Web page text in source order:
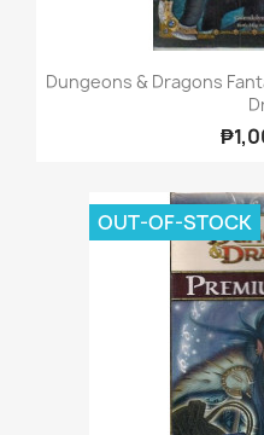
Dungeons & Dragons
OUT-OF-STOCK